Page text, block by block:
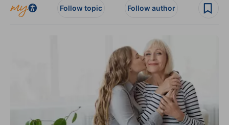
Follow topic Follow author